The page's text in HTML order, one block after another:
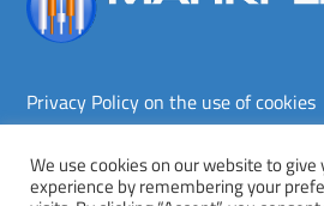
Privacy Policy on the use of cookies
Copyright © Markplex Corporation 2026.
We use cookies on our website to
experience by remembering your